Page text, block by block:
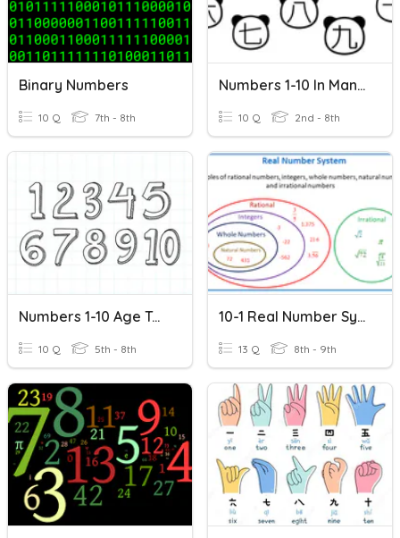
Binary Numbers
10 Q 7th - 8th
Numbers 1-10 In Mandarin Chinese
10 Q 2nd - 8th
Numbers 1-10 Age Telephone Number
10 Q 5th - 8th
10-1 Real Number System Practice
13 Q 8th - 9th